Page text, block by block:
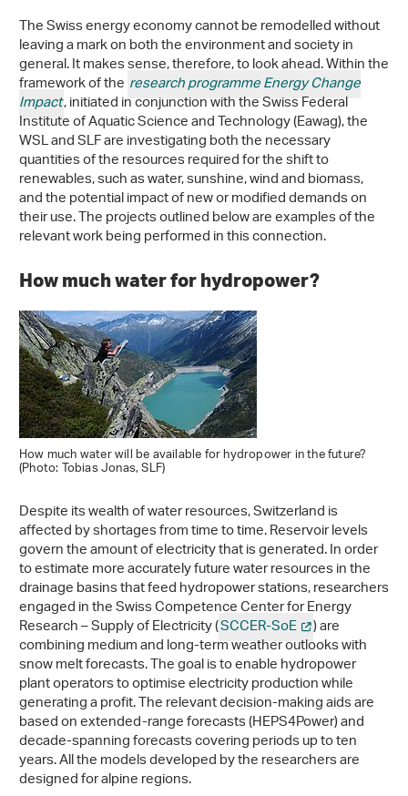
The Swiss energy economy cannot be remodelled without
leaving a mark on both the environment and society in
general. It makes sense, therefore, to look ahead. Within the
framework of the research programme Energy Change
Impact, initiated in conjunction with the Swiss Federal
Institute of Aquatic Science and Technology (Eawag), the
WSL and SLF are investigating both the necessary
quantities of the resources required for the shift to
renewables, such as water, sunshine, wind and biomass,
and the potential impact of new or modified demands on
their use. The projects outlined below are examples of the
relevant work being performed in this connection.
How much water for hydropower?
How much water will be available for hydropower in the future?
(Photo: Tobias Jonas, SLF)
Despite its wealth of water resources, Switzerland is
affected by shortages from time to time. Reservoir levels
govern the amount of electricity that is generated. In order
to estimate more accurately future water resources in the
drainage basins that feed hydropower stations, researchers
engaged in the Swiss Competence Center for Energy
Research – Supply of Electricity (SCCER-SoE ) are
combining medium and long-term weather outlooks with
snow melt forecasts. The goal is to enable hydropower
plant operators to optimise electricity production while
generating a profit. The relevant decision-making aids are
based on extended-range forecasts (HEPS4Power) and
decade-spanning forecasts covering periods up to ten
years. All the models developed by the researchers are
designed for alpine regions.